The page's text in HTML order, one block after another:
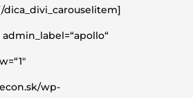
dica_divi_carouselitem]
wp-